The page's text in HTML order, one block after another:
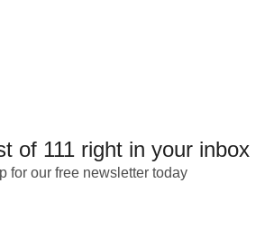
of 111 right in your inbox
for our free newsletter today